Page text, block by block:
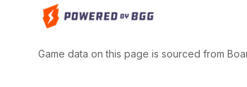
Game data on this page is sourced from